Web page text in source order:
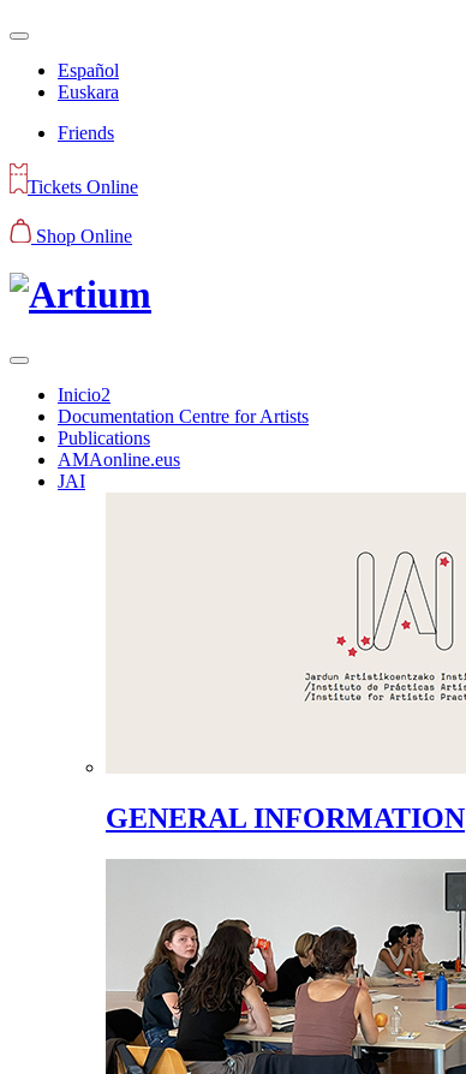
Español
Euskara
Friends
Tickets Online
Shop Online
Inicio2
Documentation Centre for Artists
Publications
AMAonline.eus
JAI
GENERAL INFORMATION